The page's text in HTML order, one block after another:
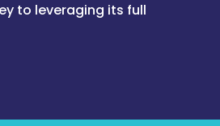
to leveraging its full